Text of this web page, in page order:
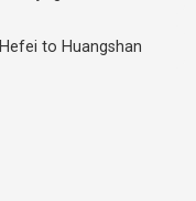
Hefei to Huangshan